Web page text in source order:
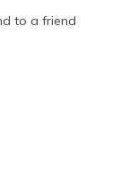
to a friend